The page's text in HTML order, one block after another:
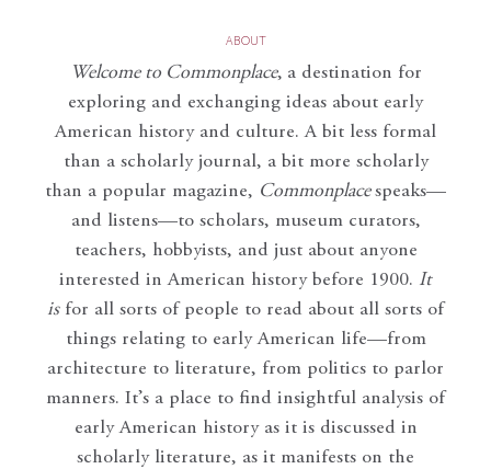
ABOUT
Welcome to Commonplace, a destination for
exploring and exchanging ideas about early
American history and culture. A bit less formal
than a scholarly journal, a bit more scholarly
than a popular magazine, Commonplace speaks—
and listens—to scholars, museum curators,
teachers, hobbyists, and just about anyone
interested in American history before 1900. It
isfor all sorts of people to read about all sorts of
things relating to early American life—from
architecture to literature, from politics to parlor
manners. It’s a place to find insightful analysis of
early American history as it is discussed in
scholarly literature, as it manifests on the